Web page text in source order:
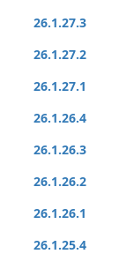
26.1.27.3
26.1.27.2
26.1.27.1
26.1.26.4
26.1.26.3
26.1.26.2
26.1.26.1
26.1.25.4